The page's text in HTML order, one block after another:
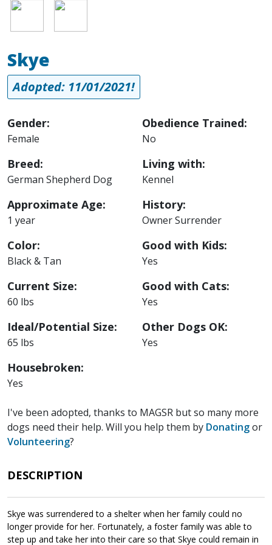
Image Image
Skye
Adopted: 11/01/2021!
Gender:
Female
Breed:
German Shepherd Dog
Approximate Age:
1 year
Color:
Black & Tan
Current Size:
60 lbs
Ideal/Potential Size:
65 lbs
Housebroken:
Yes
Obedience Trained:
No
Living with:
Kennel
History:
Owner Surrender
Good with Kids:
Yes
Good with Cats:
Yes
Other Dogs OK:
Yes
I've been adopted, thanks to MAGSR but so many more
dogs need their help. Will you help them by Donatingor
Volunteering?
DESCRIPTION
Skye was surrendered to a shelter when her family could no
longer provide for her. Fortunately, a foster family was able to
step up and take her into their care so that Skye could remain in